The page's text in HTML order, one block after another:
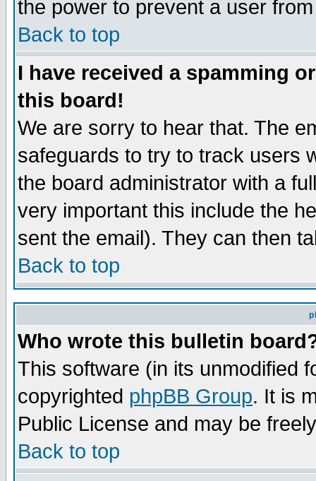
the power to prevent a user
Back to top
I have received a spamming
this board!
We are sorry to hear that. The
safeguards to try to track users
the board administrator with a
very important this include the
sent the email). They can then
Back to top
Who wrote this bulletin
This software (in its unmodified
copyrighted phpBB Group. It is
Public License and may be
Back to top